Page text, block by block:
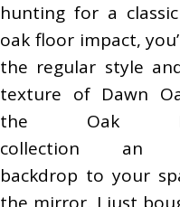
hunting for a
oak floor impact,
the regular style
texture of Dawn
the Oak
collection an
backdrop to your